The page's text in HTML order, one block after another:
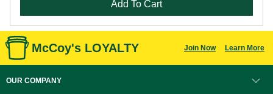
Add To Cart
McCoy's LOYALTY Join Now Learn More
OUR COMPANY